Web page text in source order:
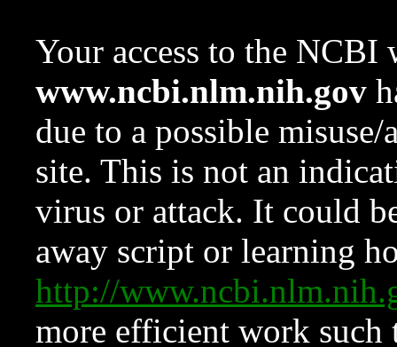
Your access to the NCBI
www.ncbi.nlm.nih.gov
due to a possible
site. This is not an
virus or attack. It could
away script or learning
http://
more efficient work such